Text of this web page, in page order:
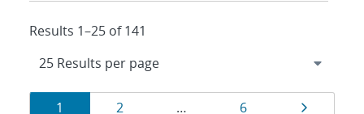
Results 1–25 of 141
Results
Page
1 Page
2 … Page
6 Page